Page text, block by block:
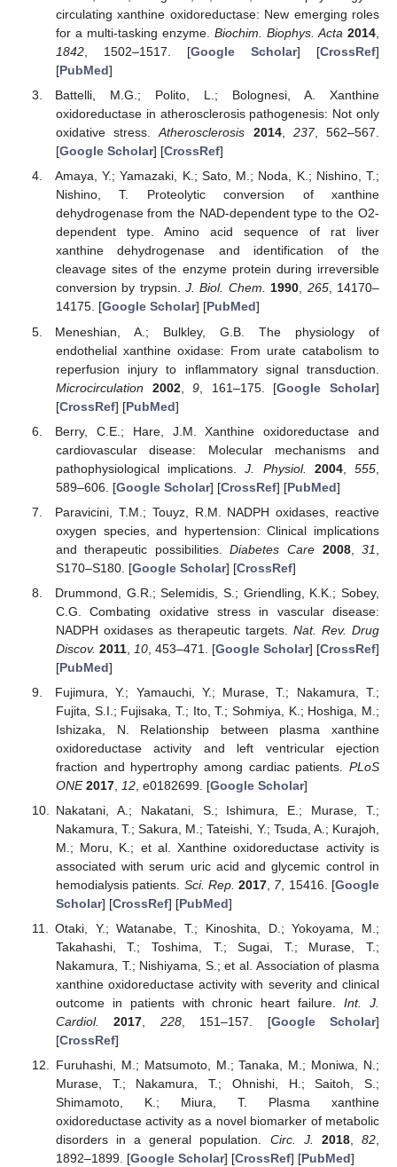
circulating xanthine oxidoreductase: New emerging roles
for a multi-tasking enzyme. Biochim. Biophys. Acta 2014,
1842, 1502–1517. [Google Scholar] [CrossRef]
[PubMed]
Battelli, M.G.; Polito, L.; Bolognesi, A. Xanthine
oxidoreductase in atherosclerosis pathogenesis: Not only
oxidative stress.Atherosclerosis 2014, 237, 562–567.
[Google Scholar] [CrossRef]
Amaya, Y.; Yamazaki, K.; Sato, M.; Noda, K.; Nishino, T.;
Nishino, T. Proteolytic conversion of xanthine
dehydrogenase from the NAD-dependent type to the O2-
dependent type. Amino acid sequence of rat liver
xanthine dehydrogenase and identification of the
cleavage sites of the enzyme protein during irreversible
conversion by trypsin.J. Biol. Chem. 1990, 265, 14170–
14175. [Google Scholar] [PubMed]
Meneshian, A.; Bulkley, G.B. The physiology of
endothelial xanthine oxidase: From urate catabolism to
reperfusion injury to inflammatory signal transduction.
Microcirculation
2002,9 , 161–175. [Google Scholar]
[CrossRef] [PubMed]
Berry, C.E.; Hare, J.M. Xanthine oxidoreductase and
cardiovascular disease: Molecular mechanisms and
pathophysiological implications.J. Physiol. 2004,555
589–606. [Google Scholar] [CrossRef] [PubMed]
Paravicini, T.M.; Touyz, R.M. NADPH oxidases, reactive
oxygen species, and hypertension: Clinical implications
and therapeutic possibilities.Diabetes Care 2008,31
S170–S180. [Google Scholar] [CrossRef]
Drummond, G.R.; Selemidis, S.; Griendling, K.K.; Sobey,
C.G. Combating oxidative stress in vascular disease:
NADPH oxidases as therapeutic targets. Nat. Rev. Drug
Discov. 2011, 10, 453–471. [Google Scholar] [CrossRef]
[PubMed]
Fujimura, Y.; Yamauchi, Y.; Murase, T.; Nakamura, T.;
Fujita, S.I.; Fujisaka, T.; Ito, T.; Sohmiya, K.; Hoshiga, M.;
Ishizaka, N. Relationship between plasma xanthine
oxidoreductase activity and left ventricular ejection
fraction and hypertrophy among cardiac patients. PLoS
ONE 2017, 12, e0182699. [Google Scholar]
Nakatani, A.; Nakatani, S.; Ishimura, E.; Murase, T.;
Nakamura, T.; Sakura, M.; Tateishi, Y.; Tsuda, A.; Kurajoh,
M.; Moru, K.; et al. Xanthine oxidoreductase activity is
associated with serum uric acid and glycemic control in
hemodialysis patients. Sci. Rep. 2017, 7, 15416. [Google
Scholar] [CrossRef] [PubMed]
Otaki, Y.; Watanabe, T.; Kinoshita, D.; Yokoyama, M.;
Takahashi, T.; Toshima, T.; Sugai, T.; Murase, T.;
Nakamura, T.; Nishiyama, S.; et al. Association of plasma
xanthine oxidoreductase activity with severity and clinical
outcome in patients with chronic heart failure.Int. J.
Cardiol.
2017, 228, 151–157. [Google Scholar]
[CrossRef]
Furuhashi, M.; Matsumoto, M.; Tanaka, M.; Moniwa, N.;
Murase, T.; Nakamura, T.; Ohnishi, H.; Saitoh, S.;
Shimamoto, K.; Miura, T. Plasma xanthine
oxidoreductase activity as a novel biomarker of metabolic
disorders in a general population. Circ. J. 2018,82,
1892–1899. [Google Scholar] [CrossRef] [PubMed]